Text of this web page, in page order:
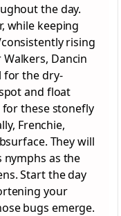
the day.
while keeping
rising
Dancin
for the dry-
and float
for these stonefly
Frenchie,
They will
nymphs as the
Start the day
your
bugs emerge.